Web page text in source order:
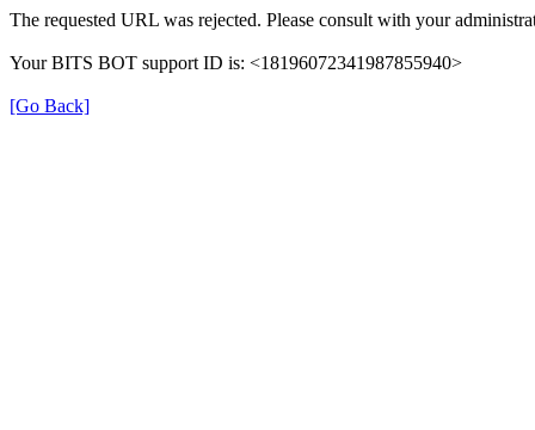
The requested URL was rejected. Please consult with your
Your BITS BOT support ID is: <18196072341987855940>
[Go Back]